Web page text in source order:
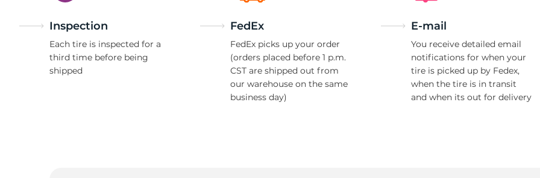
Inspection
Each tire is inspected for a
third time before being
shipped
FedEx
FedEx picks up your order
(orders placed before 1 p.m.
CST are shipped out from
our warehouse on the same
business day)
E-mail
You receive detailed email
notifications for when your
tire is picked up by Fedex,
when the tire is in transit
and when its out for delivery